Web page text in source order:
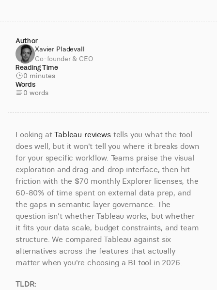
Looking at Tableau reviews tells you what the tool
does well, but it won't tell you where it breaks down
for your specific workflow. Teams praise the visual
exploration and drag-and-drop interface, then hit
friction with the $70 monthly Explorer licenses, the
60-80% of time spent on external data prep, and
the gaps in semantic layer governance. The
question isn't whether Tableau works, but whether
it fits your data scale, budget constraints, and team
structure. We compared Tableau against six
alternatives across the features that actually
matter when you're choosing a BI tool in 2026.
TLDR:
Author
Xavier Pladevall
Co-founder & CEO
Reading Time
0 minutes
Words
0 words